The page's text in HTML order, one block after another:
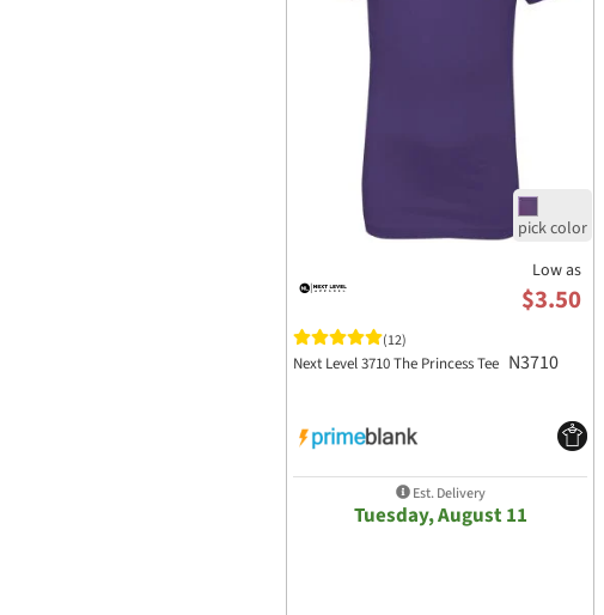
Low as
$3.50
(12)
Next Level 3710 The Princess Tee N3710
Est. Delivery
Tuesday, August 11